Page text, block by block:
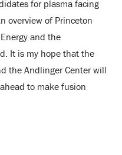
for plasma facing
overview of Princeton
and the
It is my hope that the
the Andlinger Center will
to make fusion